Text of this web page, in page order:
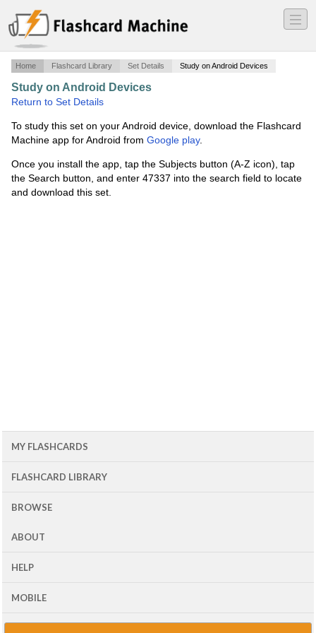
―
―
―
Home Flashcard Library Set Details Study on Android Devices
Study on Android Devices
Return to Set Details
To study this set on your Android device, download the Flashcard
Machine app for Android from Google play.
Once you install the app, tap the Subjects button (A-Z icon), tap
the Search button, and enter 47337 into the search field to locate
and download this set.
MY FLASHCARDS
FLASHCARD LIBRARY
BROWSE
ABOUT
HELP
MOBILE